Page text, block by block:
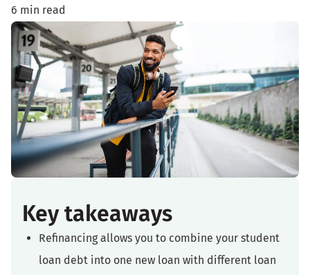
6 min read
Key takeaways
Refinancing allows you to combine your student
loan debt into one new loan with different loan